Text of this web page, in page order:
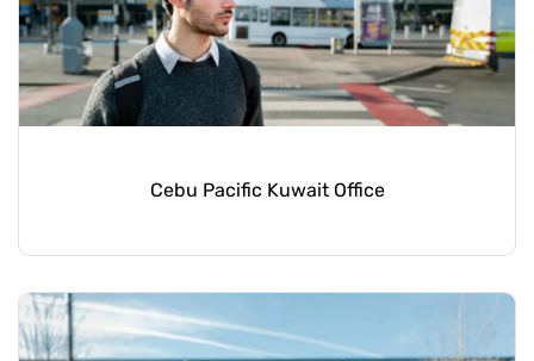
Cebu Pacific Kuwait Office